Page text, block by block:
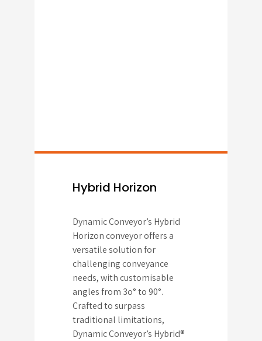
Hybrid Horizon
Dynamic Conveyor’s Hybrid
Horizon conveyor offers a
versatile solution for
challenging conveyance
needs, with customisable
angles from 3o° to 90°.
Crafted to surpass
traditional limitations,
Dynamic Conveyor’s Hybrid®